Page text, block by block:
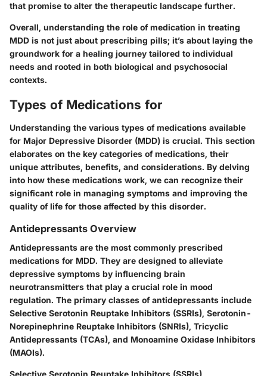
that promise to alter the therapeutic landscape further.
Overall, understanding the role of medication in treating
MDD is not just about prescribing pills; it’s about laying the
groundwork for a healing journey tailored to individual
needs and rooted in both biological and psychosocial
contexts.
Types of Medications for
Understanding the various types of medications available
for Major Depressive Disorder (MDD) is crucial. This section
elaborates on the key categories of medications, their
unique attributes, benefits, and considerations. By delving
into how these medications work, we can recognize their
significant role in managing symptoms and improving the
quality of life for those affected by this disorder.
Antidepressants Overview
Antidepressants are the most commonly prescribed
medications for MDD. They are designed to alleviate
depressive symptoms by influencing brain
neurotransmitters that play a crucial role in mood
regulation. The primary classes of antidepressants include
Selective Serotonin Reuptake Inhibitors (SSRIs), Serotonin-
Norepinephrine Reuptake Inhibitors (SNRIs), Tricyclic
Antidepressants (TCAs), and Monoamine Oxidase Inhibitors
(MAOIs).
Selective Serotonin Reuptake Inhibitors (SSRIs)